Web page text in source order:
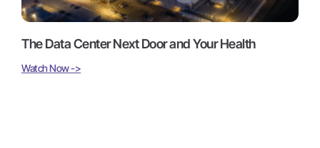
The Data Center Next Door and Your Health
Watch Now ->